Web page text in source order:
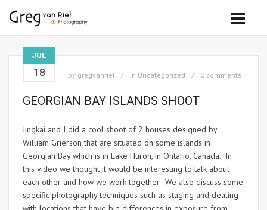
JUL
18 by gregvanriel in Uncategorized 0 comments
GEORGIAN BAY ISLANDS SHOOT
Jingkai and I did a cool shoot of 2 houses designed by
William Grierson that are situated on some islands in
Georgian Bay which is in Lake Huron, in Ontario, Canada. In
this video we thought it would be interesting to talk about
each other and how we work together. We also discuss some
specific photography techniques such as staging and dealing